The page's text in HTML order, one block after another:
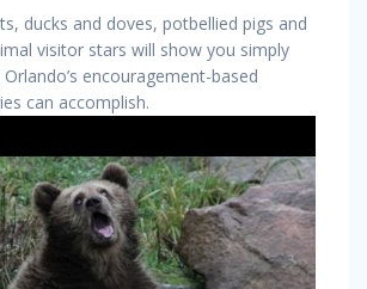
ducks and doves, potbellied pigs and
visitor stars will show you simply
encouragement-based
can accomplish.